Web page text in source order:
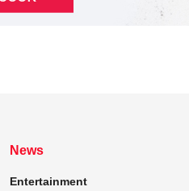
News
Entertainment